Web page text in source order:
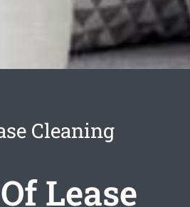
Cleaning
Lease